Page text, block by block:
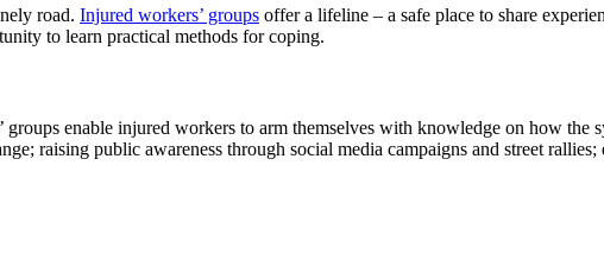
road. Injured workers’ groups offer a lifeline – a safe place to share
to learn practical methods for coping.
enable injured workers to arm themselves with knowledge on how the
raising public awareness through social media campaigns and street rallies;